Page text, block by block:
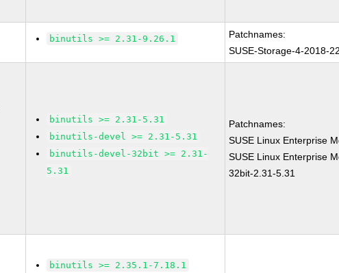
binutils >= 2.31-9.26.1
Patchnames:
SUSE-Storage-4-2018-
binutils >= 2.31-5.31
binutils-devel >= 2.31-5.31
binutils-devel-32bit >= 2.31-
5.31
Patchnames:
SUSE Linux Enterprise
SUSE Linux Enterprise
32bit-2.31-5.31
binutils >= 2.35.1-7.18.1